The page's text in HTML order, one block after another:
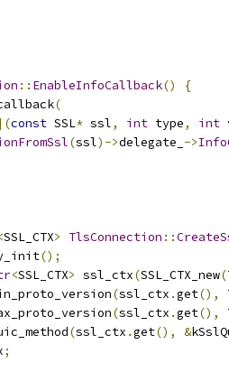
:: EnableInfoCallback()
{
(
const SSL* ssl, int type, int
(ssl)->delegate_ ->
SSL_CTX> TlsConnection ::
();
<SSL_CTX> ssl_ctx(SSL_CTX_new(
(ssl_ctx .get(),
(ssl_ctx .get(),
(ssl_ctx .get(), &
;